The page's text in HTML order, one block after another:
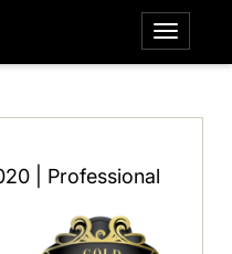
| Professional